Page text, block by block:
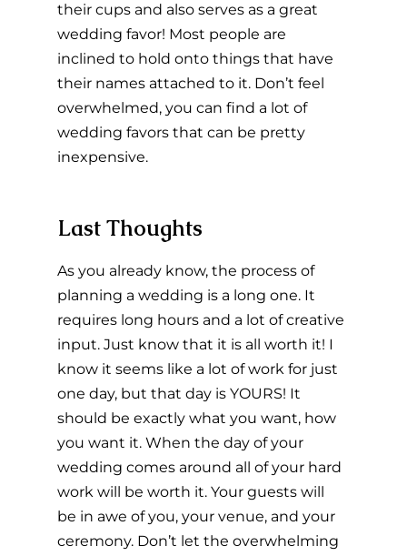
their cups and also serves as a great
wedding favor! Most people are
inclined to hold onto things that have
their names attached to it. Don’t feel
overwhelmed, you can find a lot of
wedding favors that can be pretty
inexpensive.
Last Thoughts
As you already know, the process of
planning a wedding is a long one. It
requires long hours and a lot of creative
input. Just know that it is all worth it! I
know it seems like a lot of work for just
one day, but that day is YOURS! It
should be exactly what you want, how
you want it. When the day of your
wedding comes around all of your hard
work will be worth it. Your guests will
be in awe of you, your venue, and your
ceremony. Don’t let the overwhelming